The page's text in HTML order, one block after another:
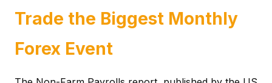
Trade the Biggest Monthly
Forex Event